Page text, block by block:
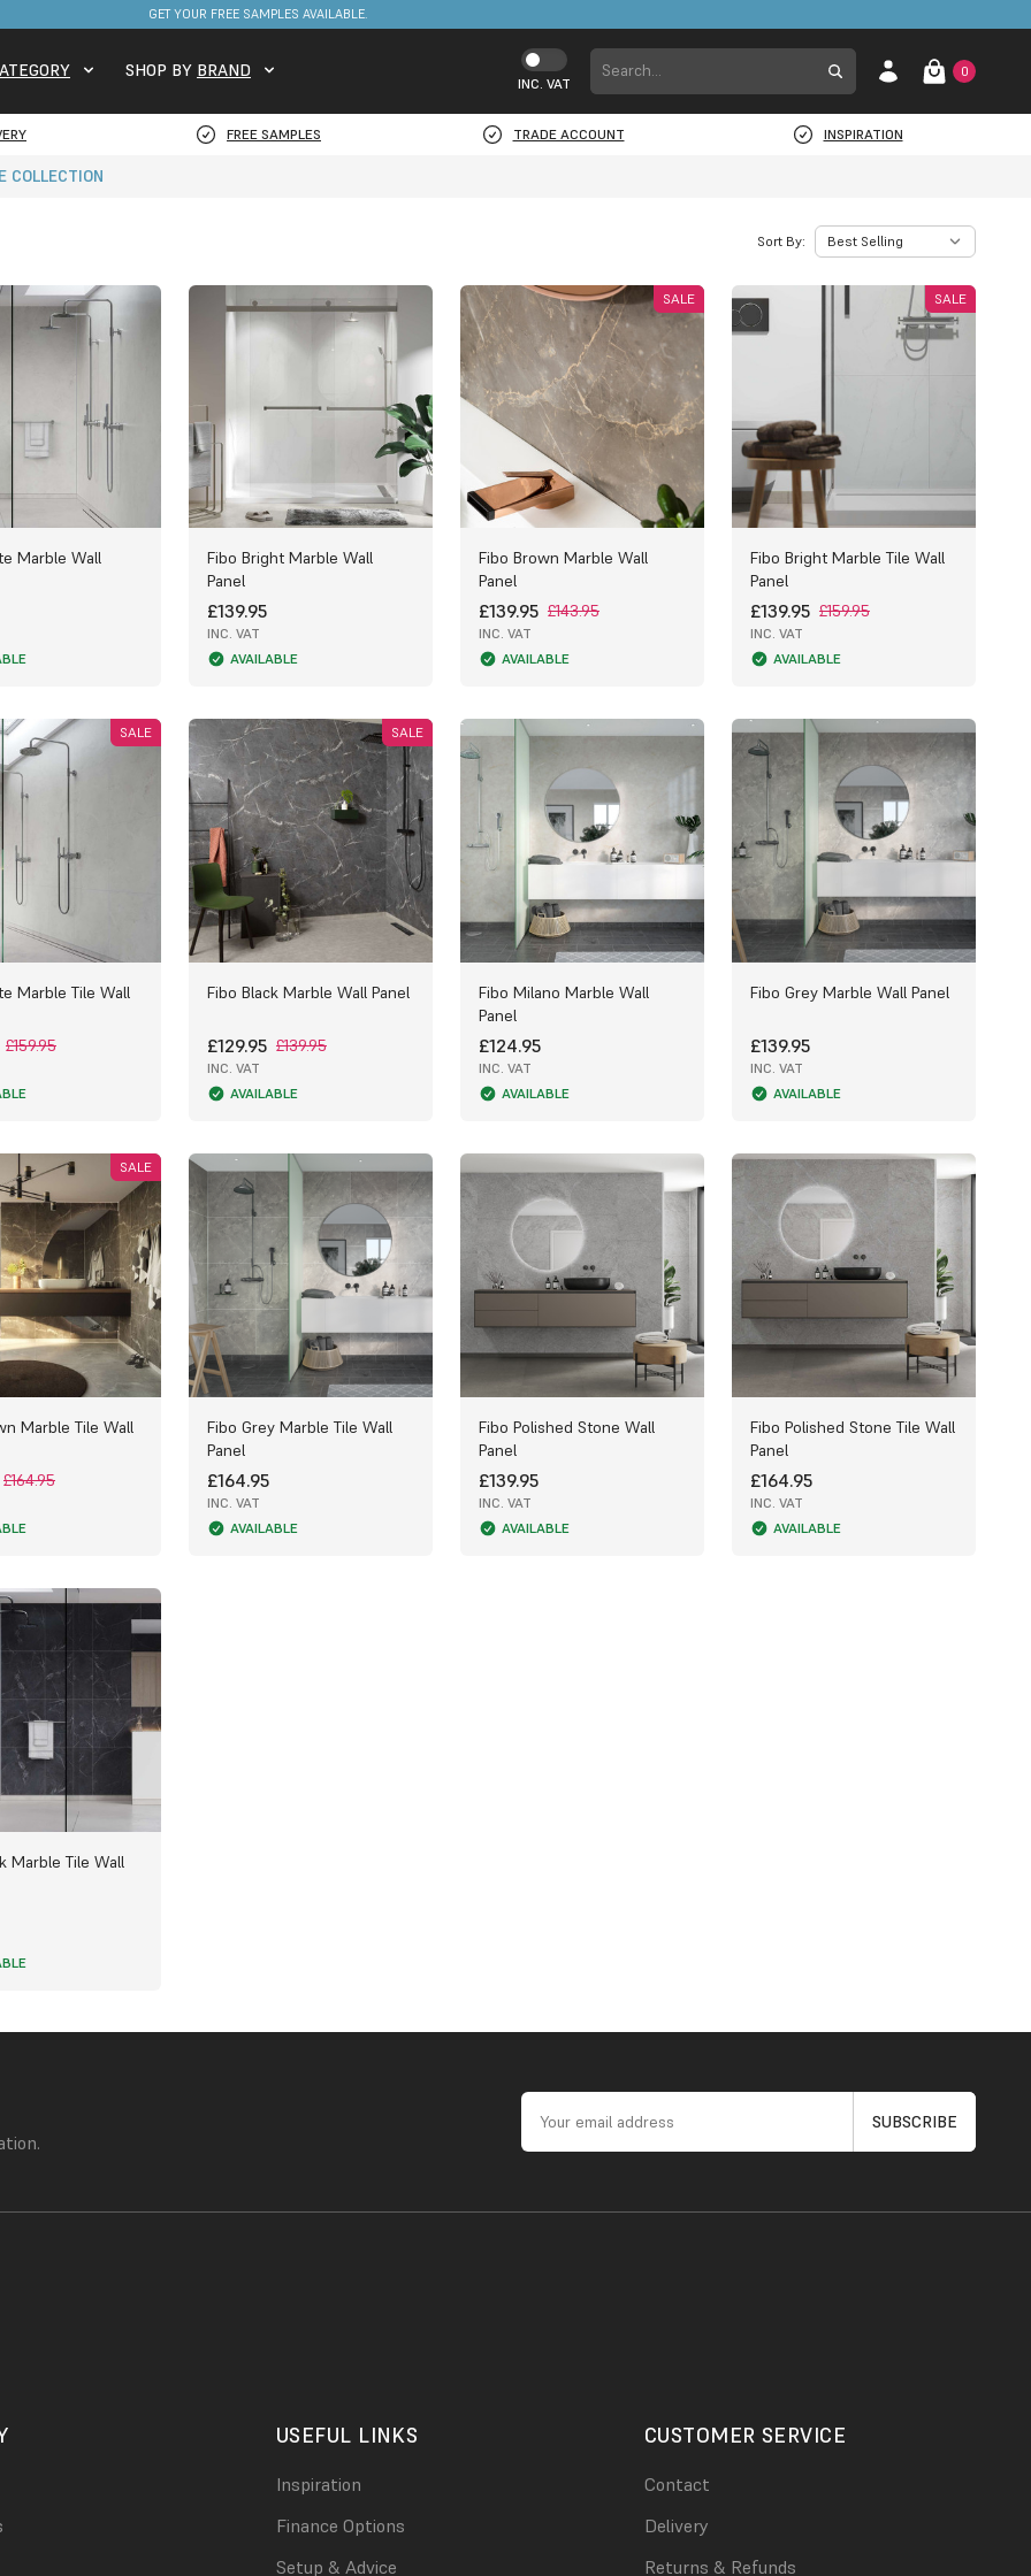
FREE DELIVERY ON STOCKED ITEMS. MINIMUM SPEND ONLY £650.
GET YOUR FREE SAMPLES AVAILABLE.
SHOP BY BRAND
INC. VAT
0
FREE SAMPLES TRADE ACCOUNT INSPIRATION
COLLECTION
Sort By:
Marble Wall
Fibo Bright Marble Wall
Panel
£139.95
INC. VAT
AVAILABLE
SALE
Fibo Brown Marble Wall
Panel
£139.95 £143.95
INC. VAT
AVAILABLE
SALE
Fibo Bright Marble Tile Wall
Panel
£139.95 £159.95
INC. VAT
AVAILABLE
SALE
Marble Tile Wall
£159.95
SALE
Fibo Black Marble Wall Panel
£129.95 £139.95
INC. VAT
AVAILABLE
Fibo Milano Marble Wall
Panel
£124.95
INC. VAT
AVAILABLE
Fibo Grey Marble Wall Panel
£139.95
INC. VAT
AVAILABLE
SALE
Marble Tile Wall
£164.95
Fibo Grey Marble Tile Wall
Panel
£164.95
INC. VAT
AVAILABLE
Fibo Polished Stone Wall
Panel
£139.95
INC. VAT
AVAILABLE
Fibo Polished Stone Tile Wall
Panel
£164.95
INC. VAT
AVAILABLE
Marble Tile Wall
USEFUL LINKS
Inspiration
Finance Options
Setup & Advice
CUSTOMER SERVICE
Contact
Delivery
Returns & Refunds